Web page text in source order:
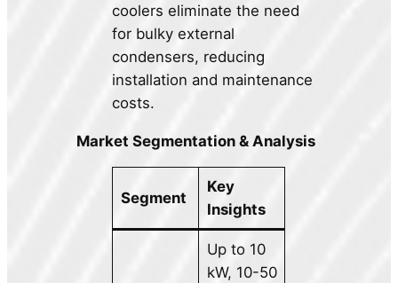
coolers eliminate the need
for bulky external
condensers, reducing
installation and maintenance
costs.
Market Segmentation & Analysis
Segment
Key
Insights
Up to 10
kW, 10-50